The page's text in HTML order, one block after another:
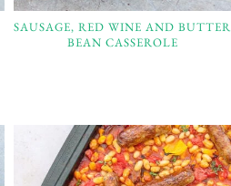
SAUSAGE, RED WINE AND BUTTER
BEAN CASSEROLE